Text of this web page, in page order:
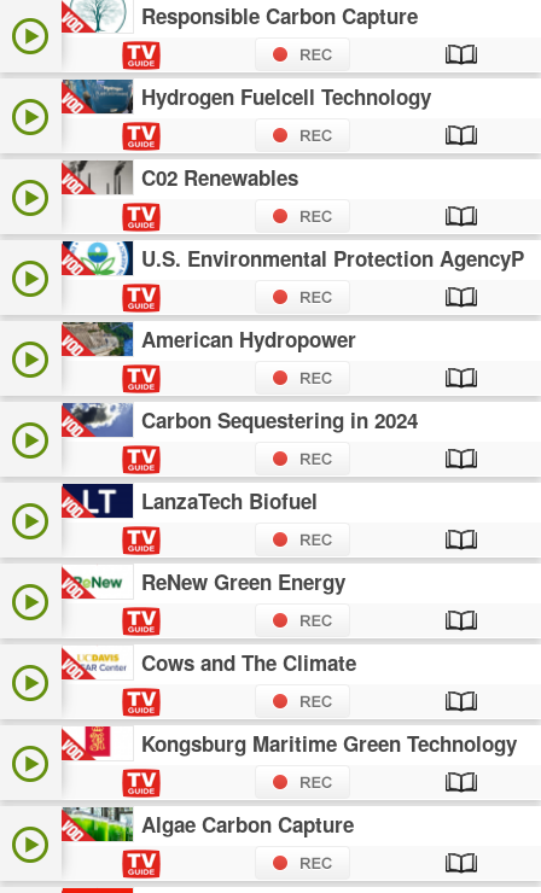
Responsible Carbon Capture
Hydrogen Fuelcell Technology
C02 Renewables
U.S. Environmental Protection AgencyP
American Hydropower
Carbon Sequestering in 2024
LanzaTech Biofuel
ReNew Green Energy
Cows and The Climate
Kongsburg Maritime Green Technology
Algae Carbon Capture